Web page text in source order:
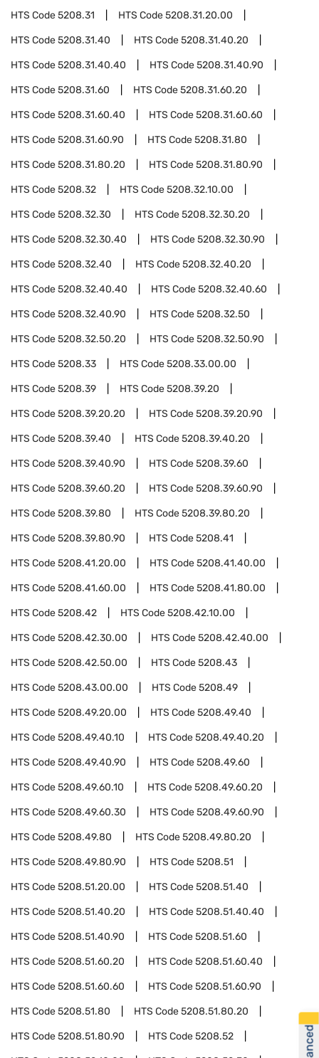
HTS Code5208.31 HTS Code5208.31.20.00
HTS Code5208.31.40 HTS Code5208.31.40.20
HTS Code5208.31.40.40 HTS Code5208.31.40.90
HTS Code5208.31.60 HTS Code5208.31.60.20
HTS Code5208.31.60.40 HTS Code5208.31.60.60
HTS Code5208.31.60.90 HTS Code5208.31.80
HTS Code5208.31.80.20 HTS Code5208.31.80.90
HTS Code5208.32 HTS Code5208.32.10.00
HTS Code5208.32.30 HTS Code5208.32.30.20
HTS Code5208.32.30.40 HTS Code5208.32.30.90
HTS Code5208.32.40 HTS Code5208.32.40.20
HTS Code5208.32.40.40 HTS Code5208.32.40.60
HTS Code5208.32.40.90 HTS Code5208.32.50
HTS Code5208.32.50.20 HTS Code5208.32.50.90
HTS Code5208.33 HTS Code5208.33.00.00
HTS Code5208.39 HTS Code5208.39.20
HTS Code5208.39.20.20 HTS Code5208.39.20.90
HTS Code5208.39.40 HTS Code5208.39.40.20
HTS Code5208.39.40.90 HTS Code5208.39.60
HTS Code5208.39.60.20 HTS Code5208.39.60.90
HTS Code5208.39.80 HTS Code5208.39.80.20
HTS Code5208.39.80.90 HTS Code5208.41
HTS Code5208.41.20.00 HTS Code5208.41.40.00
HTS Code5208.41.60.00 HTS Code5208.41.80.00
HTS Code5208.42 HTS Code5208.42.10.00
HTS Code5208.42.30.00 HTS Code5208.42.40.00
HTS Code5208.42.50.00 HTS Code5208.43
HTS Code5208.43.00.00 HTS Code5208.49
HTS Code5208.49.20.00 HTS Code5208.49.40
HTS Code5208.49.40.10 HTS Code5208.49.40.20
HTS Code5208.49.40.90 HTS Code5208.49.60
HTS Code5208.49.60.10 HTS Code5208.49.60.20
HTS Code5208.49.60.30 HTS Code5208.49.60.90
HTS Code5208.49.80 HTS Code5208.49.80.20
HTS Code5208.49.80.90 HTS Code5208.51
HTS Code5208.51.20.00 HTS Code5208.51.40
HTS Code5208.51.40.20 HTS Code5208.51.40.40
HTS Code5208.51.40.90 HTS Code5208.51.60
HTS Code5208.51.60.20 HTS Code5208.51.60.40
HTS Code5208.51.60.60 HTS Code5208.51.60.90
HTS Code5208.51.80 HTS Code5208.51.80.20
HTS Code5208.51.80.90 HTS Code5208.52